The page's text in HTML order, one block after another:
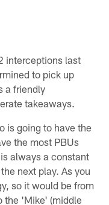
interceptions last
to pick up
a friendly
takeaways.
is going to have the
the most PBUs
always a constant
next play. As you
so it would be from
the 'Mike' (middle